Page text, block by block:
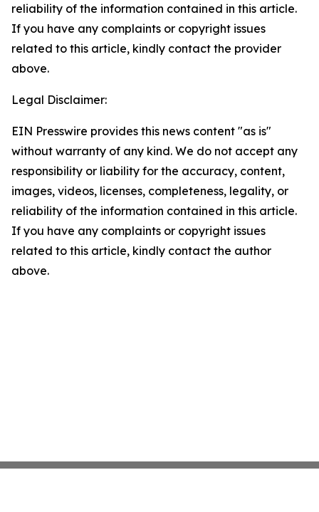
reliability of the information contained in this article.
If you have any complaints or copyright issues
related to this article, kindly contact the provider
above.
Legal Disclaimer:
EIN Presswire provides this news content "as is"
without warranty of any kind. We do not accept any
responsibility or liability for the accuracy, content,
images, videos, licenses, completeness, legality, or
reliability of the information contained in this article.
If you have any complaints or copyright issues
related to this article, kindly contact the author
above.